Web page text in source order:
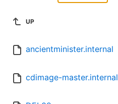
UP
ancientminister.internal
cdimage-master.internal